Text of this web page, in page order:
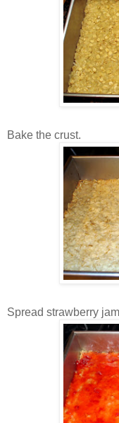
Bake the crust.
Spread strawberry